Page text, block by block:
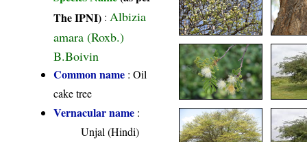
The IPNI) : Albizia
amara (Roxb.)
B.Boivin
Common name : Oil
cake tree
Vernacular name :
Unjal (Hindi)